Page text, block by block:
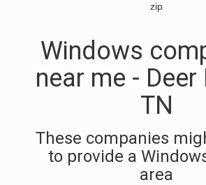
zip
Windows
near me - Deer
TN
These companies
to provide a
area